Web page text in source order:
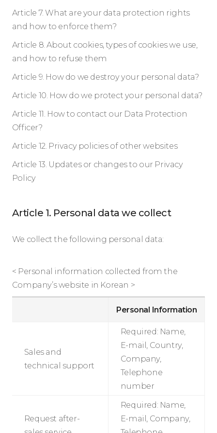
Article 7. What are your data protection rights
and how to enforce them?
Article 8. About cookies, types of cookies we use,
and how to refuse them
Article 9. How do we destroy your personal data?
Article 10. How do we protect your personal data?
Article 11. How to contact our Data Protection
Officer?
Article 12. Privacy policies of other websites
Article 13. Updates or changes to our Privacy
Policy
Article 1. Personal data we collect
We collect the following personal data:
< Personal information collected from the
Company’s website in Korean >
Personal Information
Sales and
technical support
Required: Name,
E-mail, Country,
Company,
Telephone
number
Request after-
Required: Name,
E-mail, Company,